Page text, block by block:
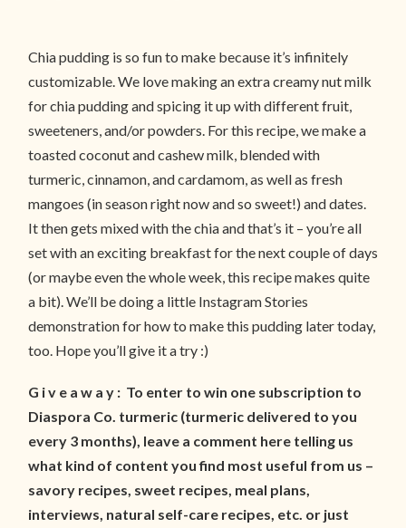
Chia pudding is so fun to make because it’s infinitely
customizable. We love making an extra creamy nut milk
for chia pudding and spicing it up with different fruit,
sweeteners, and/or powders. For this recipe, we make a
toasted coconut and cashew milk, blended with
turmeric, cinnamon, and cardamom, as well as fresh
mangoes (in season right now and so sweet!) and dates.
It then gets mixed with the chia and that’s it – you’re all
set with an exciting breakfast for the next couple of days
(or maybe even the whole week, this recipe makes quite
a bit). We’ll be doing a little Instagram Stories
demonstration for how to make this pudding later today,
too. Hope you’ll give it a try :)
G i v e a w a y : To enter to win one subscription to
Diaspora Co. turmeric (turmeric delivered to you
every 3 months), leave a comment here telling us
what kind of content you find most useful from us –
savory recipes, sweet recipes, meal plans,
interviews, natural self-care recipes, etc. or just